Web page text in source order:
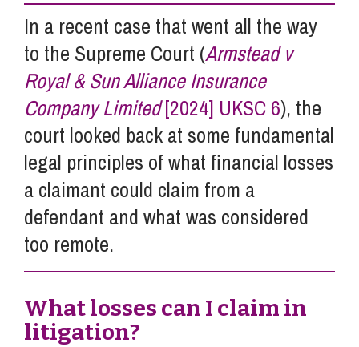
About Us
Careers
Pricing
Contact Us
In a recent case that went all the way
to the Supreme Court (Armstead v
Royal & Sun Alliance Insurance
Company Limited[2024] UKSC 6), the
court looked back at some fundamental
legal principles of what financial losses
a claimant could claim from a
defendant and what was considered
too remote.
What losses can I claim in
litigation?